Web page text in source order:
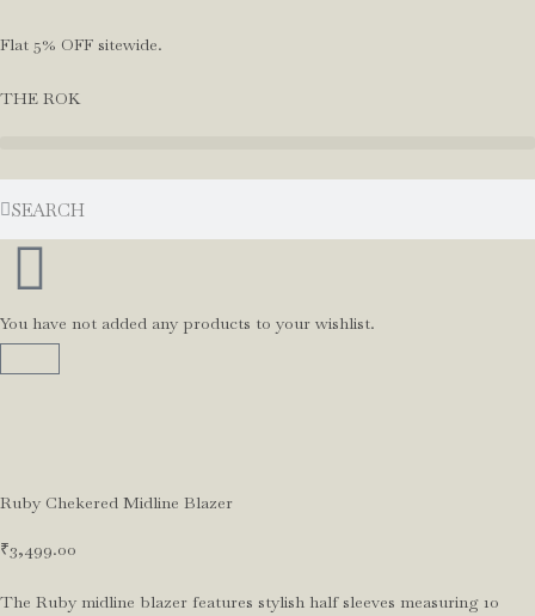
Flat 5% OFF sitewide.
THE ROK
You have not added any products to your wishlist.
Ruby Chekered Midline Blazer
₹3,499.00
The Ruby midline blazer features stylish half sleeves measuring 10